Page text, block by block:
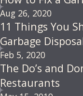
Aug 26, 2020
11 Things You
Garbage
Feb 5, 2020
The Do’s and
Restaurants